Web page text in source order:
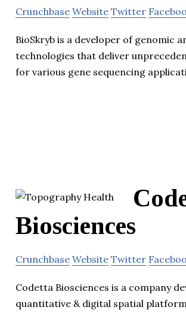
Crunchbase Website Twitter
BioSkryb is a developer of genomic
technologies that deliver
for various gene sequencing
Biosciences
Crunchbase Website Twitter
Codetta Biosciences is a company
quantitative & digital spatial